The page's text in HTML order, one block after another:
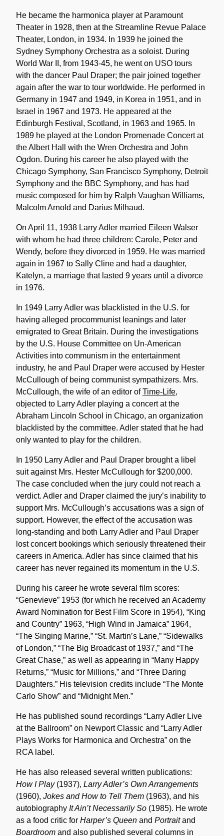
He became the harmonica player at Paramount
Theater in 1928, then at the Streamline Revue Palace
Theater, London, in 1934. In 1939 he joined the
Sydney Symphony Orchestra as a soloist. During
World War II, from 1943-45, he went on USO tours
with the dancer Paul Draper; the pair joined together
again after the war to tour worldwide. He performed in
Germany in 1947 and 1949, in Korea in 1951, and in
Israel in 1967 and 1973. He appeared at the
Edinburgh Festival, Scotland, in 1963 and 1965. In
1989 he played at the London Promenade Concert at
the Albert Hall with the Wren Orchestra and John
Ogdon. During his career he also played with the
Chicago Symphony, San Francisco Symphony, Detroit
Symphony and the BBC Symphony, and has had
music composed for him by Ralph Vaughan Williams,
Malcolm Arnold and Darius Milhaud.
On April 11, 1938 Larry Adler married Eileen Walser
with whom he had three children: Carole, Peter and
Wendy, before they divorced in 1959. He was married
again in 1967 to Sally Cline and had a daughter,
Katelyn, a marriage that lasted 9 years until a divorce
in 1976.
In 1949 Larry Adler was blacklisted in the U.S. for
having alleged procommunist leanings and later
emigrated to Great Britain. During the investigations
by the U.S. House Committee on Un-American
Activities into communism in the entertainment
industry, he and Paul Draper were accused by Hester
McCullough of being communist sympathizers. Mrs.
McCullough, the wife of an editor ofTime-Life,
objected to Larry Adler playing a concert at the
Abraham Lincoln School in Chicago, an organization
blacklisted by the committee. Adler stated that he had
only wanted to play for the children.
In 1950 Larry Adler and Paul Draper brought a libel
suit against Mrs. Hester McCullough for $200,000.
The case concluded when the jury could not reach a
verdict. Adler and Draper claimed the jury’s inability to
support Mrs. McCullough’s accusations was a sign of
support. However, the effect of the accusation was
long-standing and both Larry Adler and Paul Draper
lost concert bookings which seriously threatened their
careers in America. Adler has since claimed that his
career has never regained its momentum in the U.S.
During his career he wrote several film scores:
“Genevieve” 1953 (for which he received an Academy
Award Nomination for Best Film Score in 1954), “King
and Country” 1963, “High Wind in Jamaica” 1964,
“The Singing Marine,” “St. Martin’s Lane,” “Sidewalks
of London,” “The Big Broadcast of 1937,” and “The
Great Chase,” as well as appearing in “Many Happy
Returns,” “Music for Millions,” and “Three Daring
Daughters.” His television credits include “The Monte
Carlo Show” and “Midnight Men.”
He has published sound recordings “Larry Adler Live
at the Ballroom” on Newport Classic and “Larry Adler
Plays Works for Harmonica and Orchestra” on the
RCA label.
He has also released several written publications:
How I Play(1937), Larry Adler’s Own Arrangements
(1960), Jokes and How to Tell Them (1963), and his
autobiography It Ain’t Necessarily So (1985). He wrote
as a food critic for Harper’s Queen and Portraitand
Boardroom and also published several columns in